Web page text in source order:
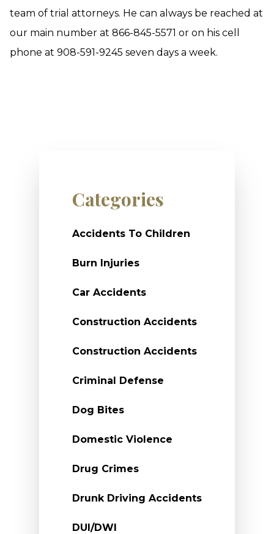
team of trial attorneys. He can always be reached at
our main number at 866-845-5571 or on his cell
phone at 908-591-9245 seven days a week.
Categories
Accidents To Children
Burn Injuries
Car Accidents
Construction Accidents
Construction Accidents
Criminal Defense
Dog Bites
Domestic Violence
Drug Crimes
Drunk Driving Accidents
DUI/DWI